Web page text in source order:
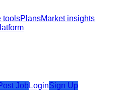
toolsPlansMarket insights
Job LoginSign Up